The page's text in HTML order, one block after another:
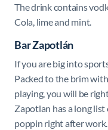
The drink contains
Cola, lime and mint.
Bar Zapotlán
If you are big into
Packed to the brim
playing, you will be
Zapotlan has a long
poppin right after